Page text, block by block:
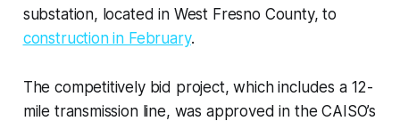
substation, located in West Fresno County, to
construction in February.
The competitively bid project, which includes a 12-
mile transmission line, was approved in the CAISO’s